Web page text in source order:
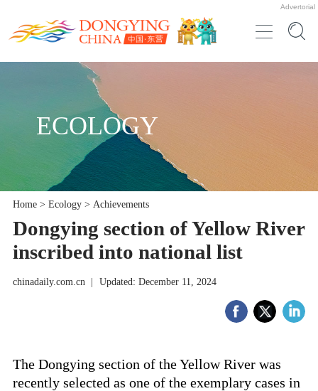
Advertorial
ECOLOGY
Home > Ecology > Achievements
Dongying section of Yellow River
inscribed into national list
chinadaily.com.cn | Updated: December 11, 2024
The Dongying section of the Yellow River was
recently selected as one of the exemplary cases in